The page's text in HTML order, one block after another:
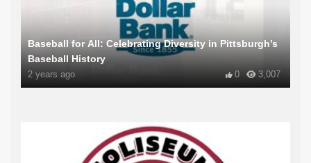
Baseball for All: Celebrating Diversity in Pittsburgh’s
Baseball History
2 years ago 3,007
0